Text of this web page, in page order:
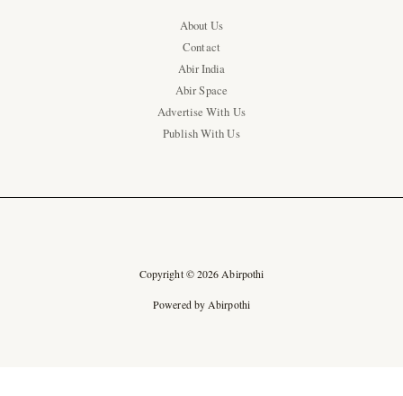
About Us
Contact
Abir India
Abir Space
Advertise With Us
Publish With Us
Copyright © 2026 Abirpothi
Powered by Abirpothi